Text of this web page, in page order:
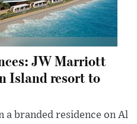
JW Marriott
Island resort to
branded residence on Al